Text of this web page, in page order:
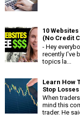
10 Websites
(No Credit
- Hey
recently I've
topics la...
Learn How
Stop
When
mind this
trader. He